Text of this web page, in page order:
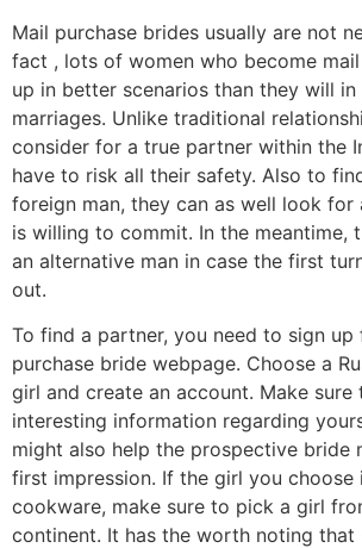
Mail purchase brides usually are not
fact , lots of women who become
up in better scenarios than they will in
marriages. Unlike traditional
consider for a true partner within the
have to risk all their safety. Also to
foreign man, they can as well look
is willing to commit. In the meantime,
an alternative man in case the first
out.
To find a partner, you need to sign up
purchase bride webpage. Choose a
girl and create an account. Make sure
interesting information regarding
might also help the prospective bride
first impression. If the girl you choose
cookware, make sure to pick a girl
continent. It has the worth noting that